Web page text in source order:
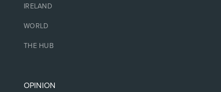
IRELAND
WORLD
THE HUB
OPINION